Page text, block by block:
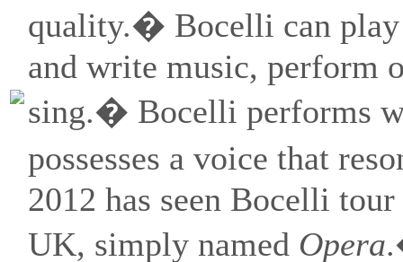
quality.� Bocelli can play
and write music, perform
sing.� Bocelli performs
possesses a voice that
2012 has seen Bocelli
UK, simply named Opera